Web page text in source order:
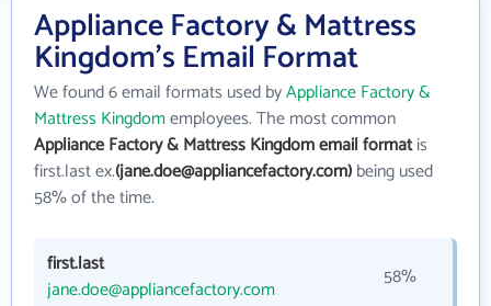
Appliance Factory & Mattress
Kingdom's Email Format
We found 6 email formats used byAppliance Factory &
Mattress Kingdomemployees. The most common
Appliance Factory & Mattress Kingdom email formatis
first.last ex.(jane.doe@appliancefactory.com)being used
58% of the time.
first.last
jane.doe@appliancefactory.com
58%